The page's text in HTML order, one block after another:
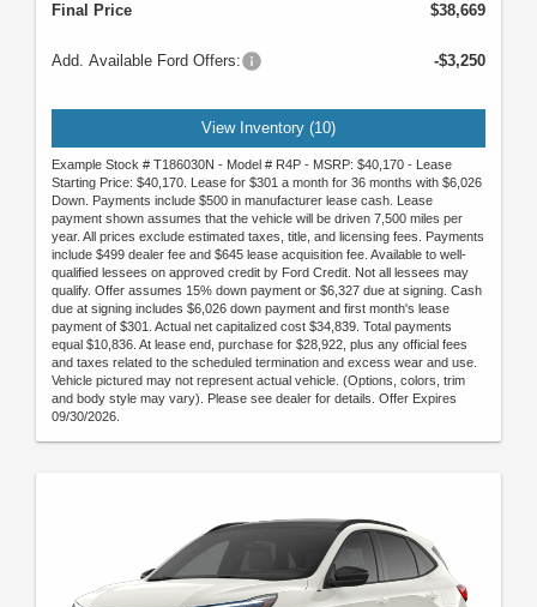
Final Price
$38,669
Add. Available Ford Offers: -$3,250
View Inventory (10)
Example Stock # T186030N - Model # R4P - MSRP: $40,170 - Lease
Starting Price: $40,170. Lease for $301 a month for 36 months with $6,026
Down. Payments include $500 in manufacturer lease cash. Lease
payment shown assumes that the vehicle will be driven 7,500 miles per
year. All prices exclude estimated taxes, title, and licensing fees. Payments
include $499 dealer fee and $645 lease acquisition fee. Available to well-
qualified lessees on approved credit by Ford Credit. Not all lessees may
qualify. Offer assumes 15% down payment or $6,327 due at signing. Cash
due at signing includes $6,026 down payment and first month's lease
payment of $301. Actual net capitalized cost $34,839. Total payments
equal $10,836. At lease end, purchase for $28,922, plus any official fees
and taxes related to the scheduled termination and excess wear and use.
Vehicle pictured may not represent actual vehicle. (Options, colors, trim
and body style may vary). Please see dealer for details. Offer Expires
09/30/2026.